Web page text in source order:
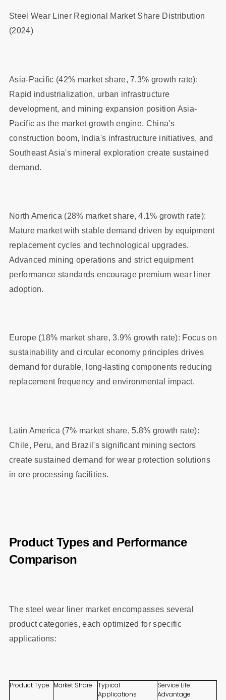
Steel Wear Liner Regional Market Share Distribution
(2024)
Asia-Pacific (42% market share, 7.3% growth rate):
Rapid industrialization, urban infrastructure
development, and mining expansion position Asia-
Pacific as the market growth engine. China's
construction boom, India's infrastructure initiatives, and
Southeast Asia's mineral exploration create sustained
demand.
North America (28% market share, 4.1% growth rate):
Mature market with stable demand driven by equipment
replacement cycles and technological upgrades.
Advanced mining operations and strict equipment
performance standards encourage premium wear liner
adoption.
Europe (18% market share, 3.9% growth rate): Focus on
sustainability and circular economy principles drives
demand for durable, long-lasting components reducing
replacement frequency and environmental impact.
Latin America (7% market share, 5.8% growth rate):
Chile, Peru, and Brazil's significant mining sectors
create sustained demand for wear protection solutions
in ore processing facilities.
Product Types and Performance
Comparison
The steel wear liner market encompasses several
product categories, each optimized for specific
applications:
Product Type Market Share
Typical
Applications
Service Life
Advantage